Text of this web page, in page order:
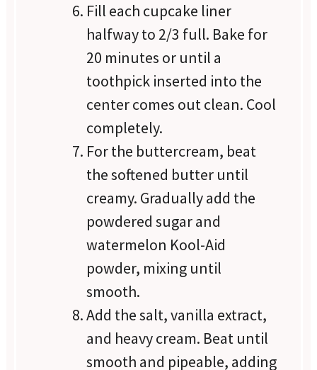
Fill each cupcake liner
halfway to 2/3 full. Bake for
20 minutes or until a
toothpick inserted into the
center comes out clean. Cool
completely.
For the buttercream, beat
the softened butter until
creamy. Gradually add the
powdered sugar and
watermelon Kool-Aid
powder, mixing until
smooth.
Add the salt, vanilla extract,
and heavy cream. Beat until
smooth and pipeable, adding